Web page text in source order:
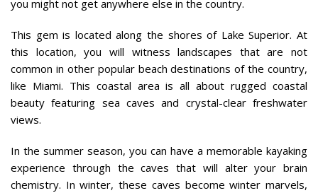
you might not get anywhere else in the country.
This gem is located along the shores of Lake Superior. At
this location, you will witness landscapes that are not
common in other popular beach destinations of the country,
like Miami. This coastal area is all about rugged coastal
beauty featuring sea caves and crystal-clear freshwater
views.
In the summer season, you can have a memorable kayaking
experience through the caves that will alter your brain
chemistry. In winter, these caves become winter marvels,